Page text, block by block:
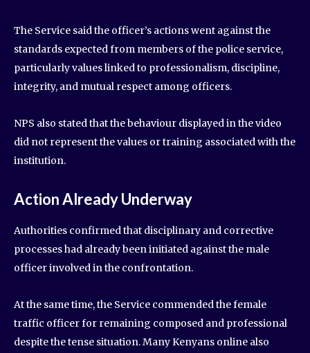
The Service said the officer’s actions went against the
standards expected from members of the police service,
particularly values linked to professionalism, discipline,
integrity, and mutual respect among officers.
NPS also stated that the behaviour displayed in the video
did not represent the values or training associated with the
institution.
Action Already Underway
Authorities confirmed that disciplinary and corrective
processes had already been initiated against the male
officer involved in the confrontation.
At the same time, the Service commended the female
traffic officer for remaining composed and professional
despite the tense situation. Many Kenyans online also